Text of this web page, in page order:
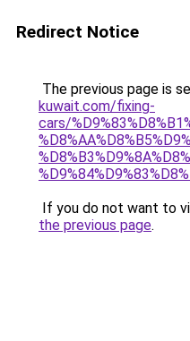
Redirect Notice
The previous page is
kuwait.com/fixing-
cars/
If you do not want to
the previous page.